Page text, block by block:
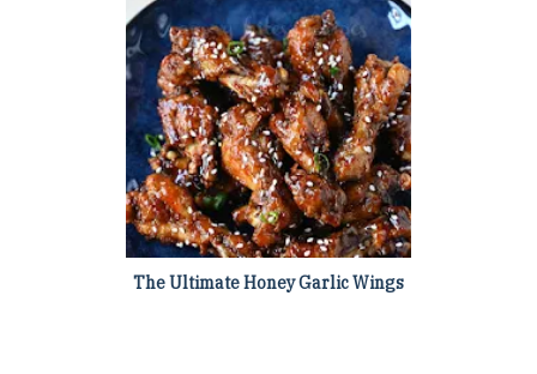
The Ultimate Honey Garlic Wings